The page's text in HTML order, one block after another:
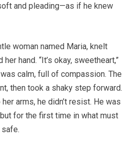
and pleading—as if he knew
woman named Maria, knelt
hand. “It’s okay, sweetheart,”
calm, full of compassion. The
then took a shaky step forward.
arms, he didn’t resist. He was
for the first time in what must